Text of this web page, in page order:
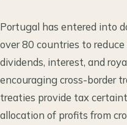
Portugal has entered into
over 80 countries to
dividends, interest, and
encouraging cross-border
treaties provide tax
allocation of profits from